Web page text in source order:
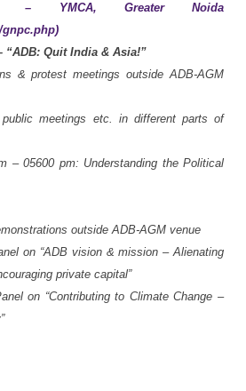
– YMCA, Greater
Noida
“ADB: Quit India & Asia!”
& protest meetings outside ADB-AGM
public meetings etc. in different parts of
– 05600 pm: Understanding the Political
outside ADB-AGM venue
on “ADB vision & mission – Alienating
private capital”
on “Contributing to Climate Change –